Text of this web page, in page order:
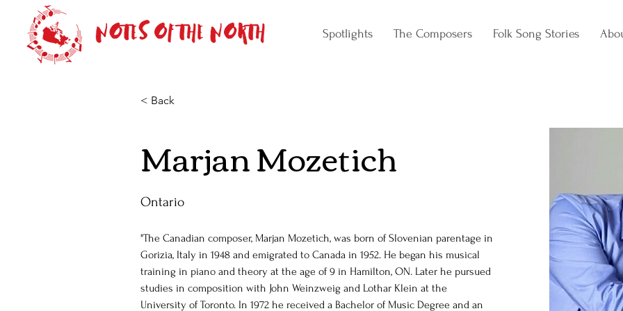
Spotlights The Composers Folk Song Stories
< Back
Marjan Mozetich
Ontario
"The Canadian composer, Marjan Mozetich, was born of Slovenian parentage in
Gorizia, Italy in 1948 and emigrated to Canada in 1952. He began his musical
training in piano and theory at the age of 9 in Hamilton, ON. Later he pursued
studies in composition with John Weinzweig and Lothar Klein at the
University of Toronto. In 1972 he received a Bachelor of Music Degree and an